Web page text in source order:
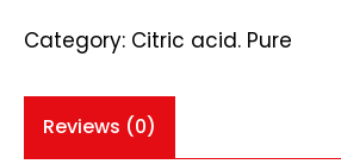
Category: Citric acid. Pure
Reviews (0)